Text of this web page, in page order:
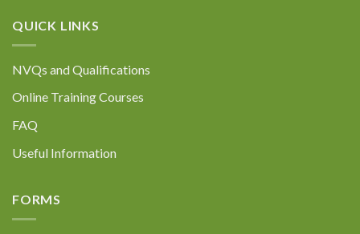
provide will be held confidentially in accordance
with General Data Protection Regulations. For
Policy at the bottom of our website.
QUICK LINKS
NVQs and Qualifications
Online Training Courses
FAQ
Useful Information
FORMS